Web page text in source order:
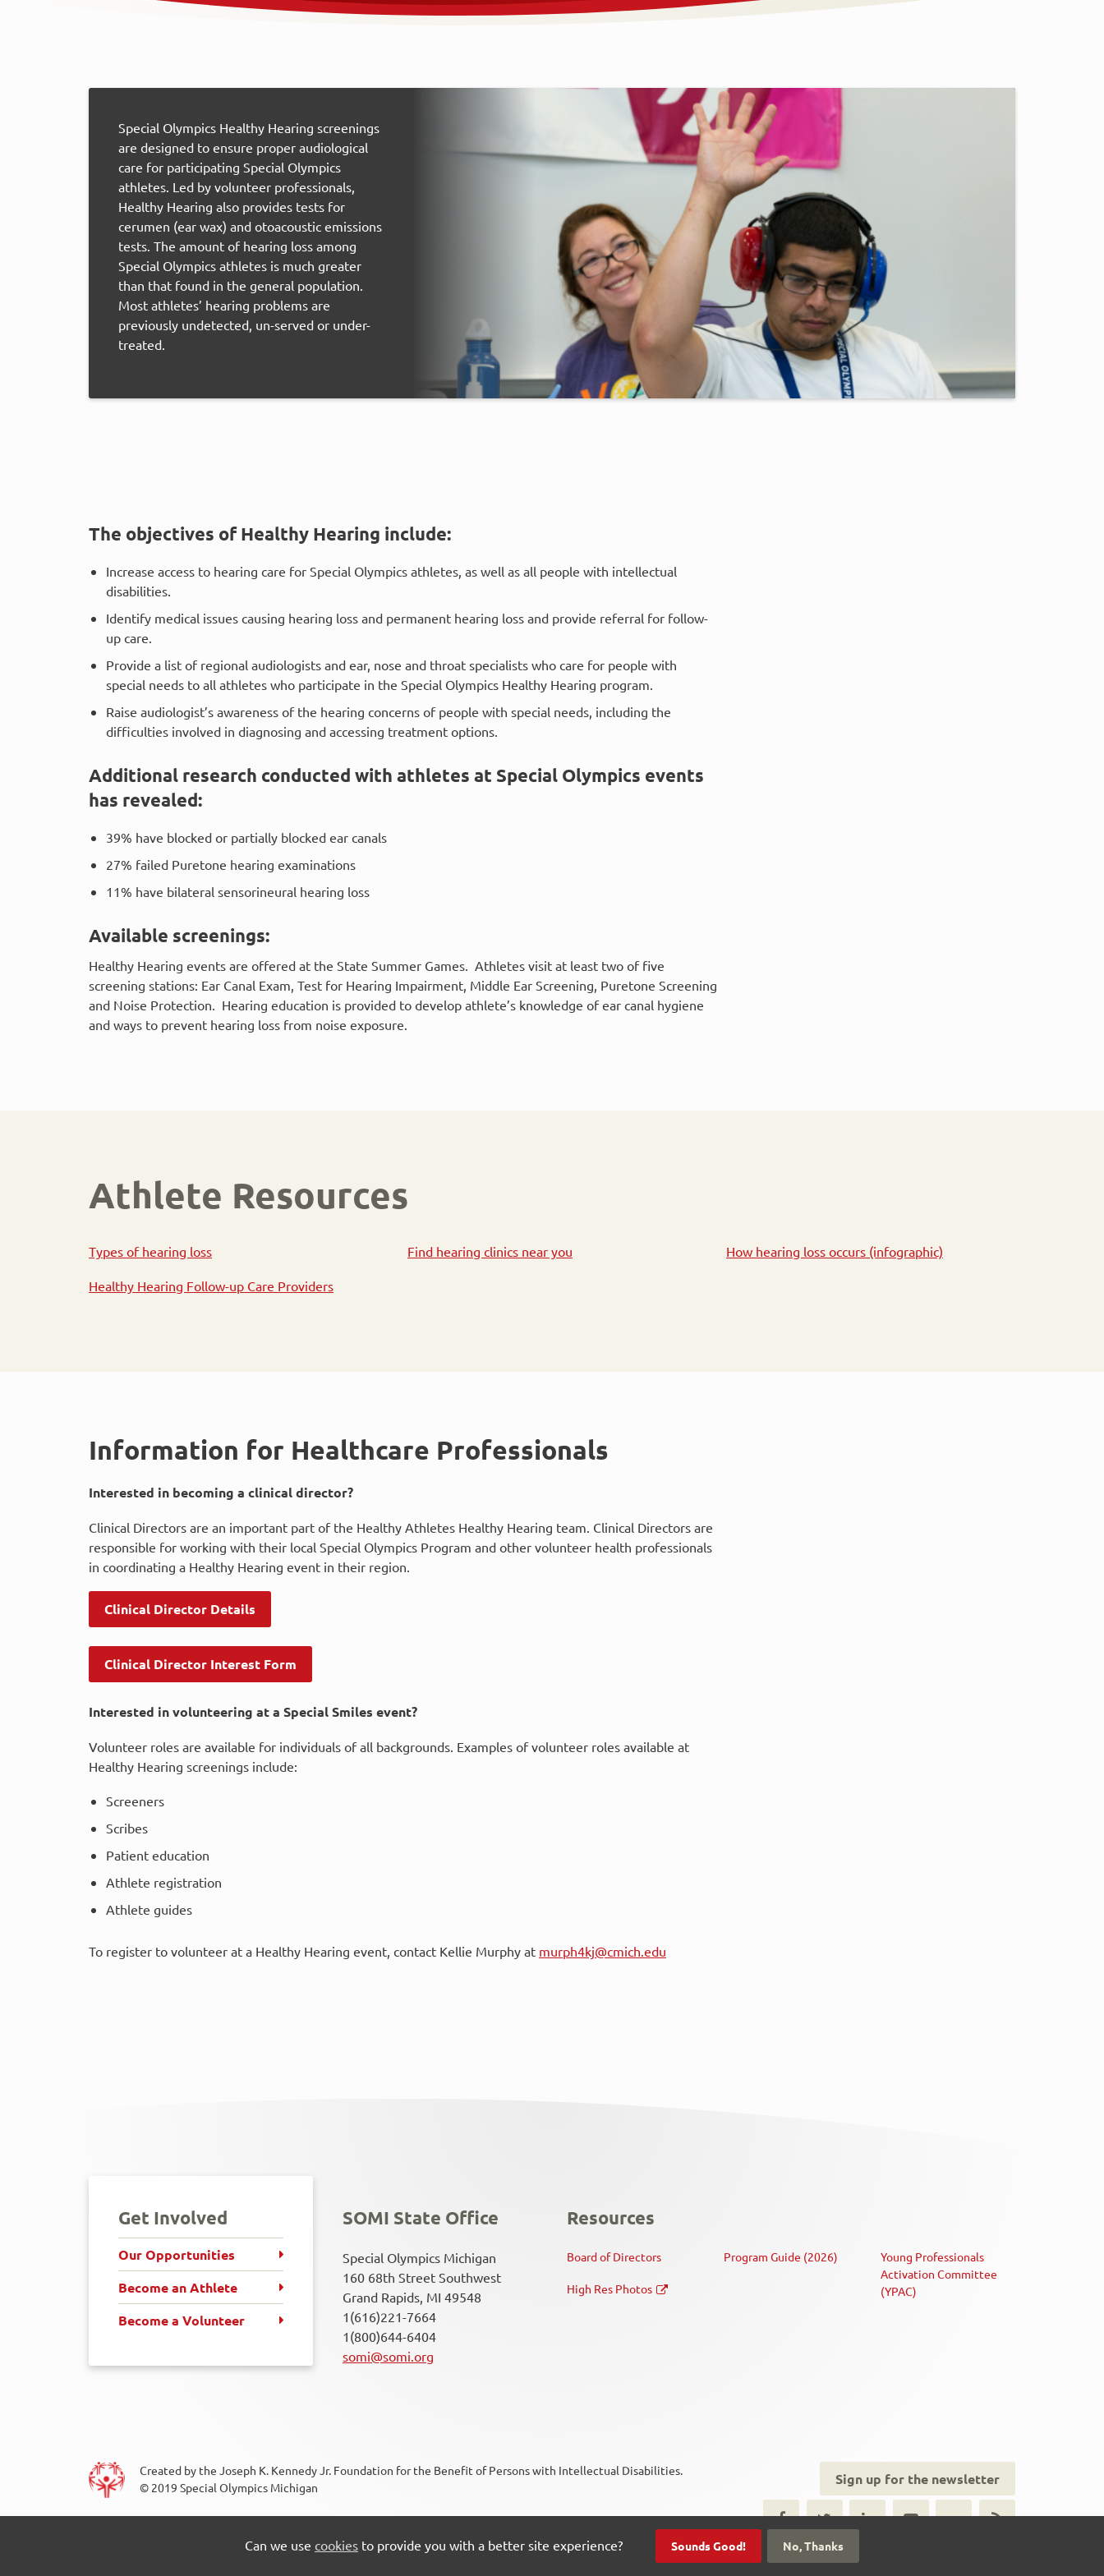
Can we use cookies to provide you with a better site experience? Sounds Good! No, Thanks
Special Olympics Healthy Hearing screenings
are designed to ensure proper audiological
care for participating Special Olympics
athletes. Led by volunteer professionals,
Healthy Hearing also provides tests for
cerumen (ear wax) and otoacoustic emissions
tests. The amount of hearing loss among
Special Olympics athletes is much greater
than that found in the general population.
Most athletes’ hearing problems are
previously undetected, un-served or under-
treated.
The objectives of Healthy Hearing include:
Increase access to hearing care for Special Olympics athletes, as well as all people with intellectual
disabilities.
Identify medical issues causing hearing loss and permanent hearing loss and provide referral for follow-
up care.
Provide a list of regional audiologists and ear, nose and throat specialists who care for people with
special needs to all athletes who participate in the Special Olympics Healthy Hearing program.
Raise audiologist’s awareness of the hearing concerns of people with special needs, including the
difficulties involved in diagnosing and accessing treatment options.
Additional research conducted with athletes at Special Olympics events
has revealed:
39% have blocked or partially blocked ear canals
27% failed Puretone hearing examinations
11% have bilateral sensorineural hearing loss
Available screenings:
Healthy Hearing events are offered at the State Summer Games. Athletes visit at least two of five
screening stations: Ear Canal Exam, Test for Hearing Impairment, Middle Ear Screening, Puretone Screening
and Noise Protection. Hearing education is provided to develop athlete’s knowledge of ear canal hygiene
and ways to prevent hearing loss from noise exposure.
Athlete Resources
Types of hearing loss Find hearing clinics near you How hearing loss occurs (infographic)
Healthy Hearing Follow-up Care Providers
Information for Healthcare Professionals
Interested in becoming a clinical director?
Clinical Directors are an important part of the Healthy Athletes Healthy Hearing team. Clinical Directors are
responsible for working with their local Special Olympics Program and other volunteer health professionals
in coordinating a Healthy Hearing event in their region.
Clinical Director Details
Clinical Director Interest Form
Interested in volunteering at a Special Smiles event?
Volunteer roles are available for individuals of all backgrounds. Examples of volunteer roles available at
Healthy Hearing screenings include:
Screeners
Scribes
Patient education
Athlete registration
Athlete guides
To register to volunteer at a Healthy Hearing event, contact Kellie Murphy at murph4kj@cmich.edu
Get Involved
Our Opportunities
Become an Athlete
Become a Volunteer
SOMI State Office
Special Olympics Michigan
160 68th Street Southwest
Grand Rapids, MI 49548
1(616)221-7664
1(800)644-6404
somi@somi.org
Resources
Board of Directors
High Res Photos
Program Guide (2026)
Young Professionals
Activation Committee
(YPAC)
Created by the Joseph K. Kennedy Jr. Foundation for the Benefit of Persons with Intellectual Disabilities.
© 2019 Special Olympics Michigan
Media
Sign up for the newsletter